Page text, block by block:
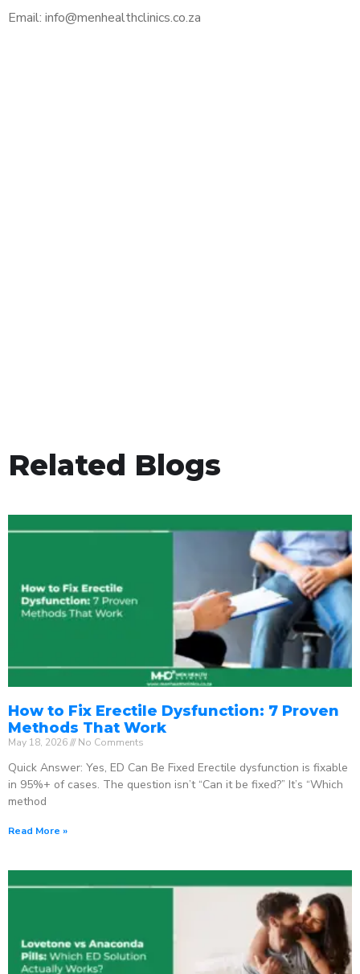
Email: info@menhealthclinics.co.za
Related Blogs
How to Fix Erectile Dysfunction: 7 Proven
Methods That Work
May 18, 2026 No Comments
Quick Answer: Yes, ED Can Be Fixed Erectile dysfunction is fixable
in 95%+ of cases. The question isn’t “Can it be fixed?” It’s “Which
method
Read More »